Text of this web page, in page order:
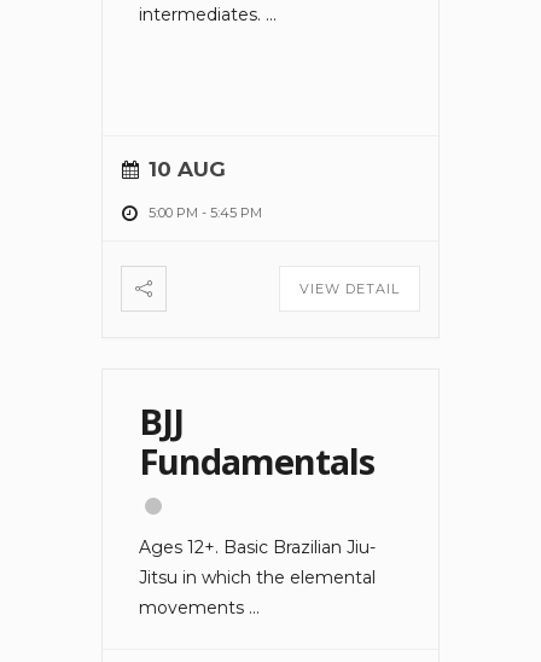
intermediates. ...
10 AUG
5:00 PM - 5:45 PM
VIEW DETAIL
BJJ
Fundamentals
Ages 12+. Basic Brazilian Jiu-
Jitsu in which the elemental
movements ...